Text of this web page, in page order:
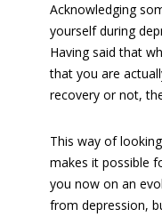
Acknowledging
yourself during
Having said that
that you are
recovery or not,
This way of
makes it possible
you now on an
from depression,